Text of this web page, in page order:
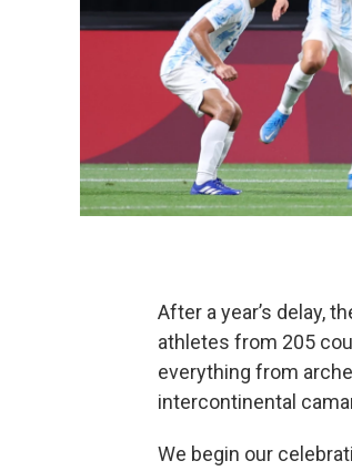
After a year’s delay,
athletes from 205
everything from
intercontinental
We begin our